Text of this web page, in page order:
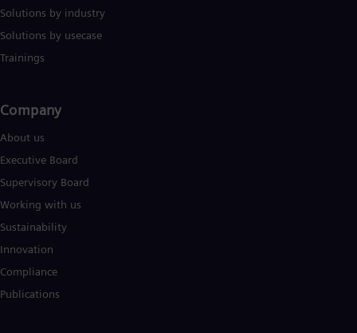
Solutions by industry
Solutions by usecase
Trainings
Company​
About us
Executive Board
Supervisory Board
Working with us
Sustainability
Innovation
Compliance
Publications